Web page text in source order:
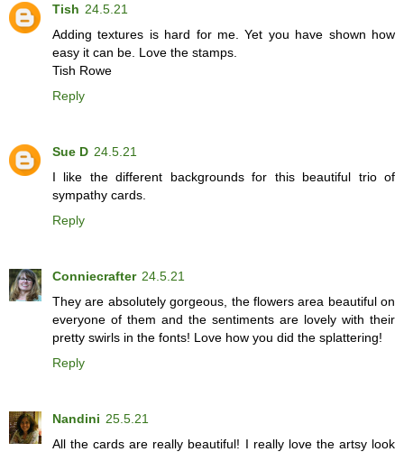
Tish 24.5.21
Adding textures is hard for me. Yet you have shown how
easy it can be. Love the stamps.
Tish Rowe
Reply
Sue D 24.5.21
I like the different backgrounds for this beautiful trio of
sympathy cards.
Reply
Conniecrafter 24.5.21
They are absolutely gorgeous, the flowers area beautiful on
everyone of them and the sentiments are lovely with their
pretty swirls in the fonts! Love how you did the splattering!
Reply
Nandini 25.5.21
All the cards are really beautiful! I really love the artsy look